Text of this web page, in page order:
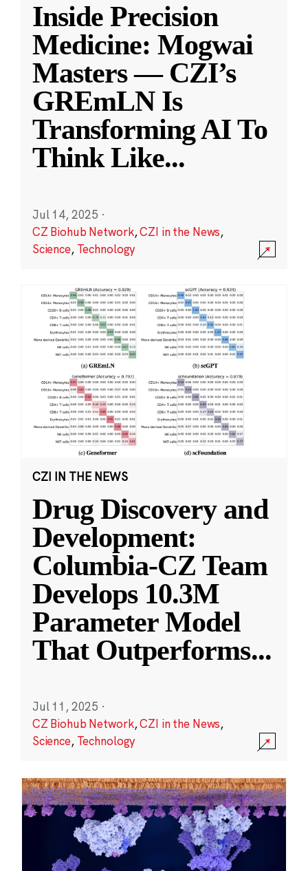
Inside Precision
Medicine: Mogwai
Masters — CZI’s
GREmLN Is
Transforming AI To
Think Like...
Jul 14, 2025 ·
CZ Biohub Network,CZI in the News,
Science, Technology
CZI IN THE NEWS
Drug Discovery and
Development:
Columbia-CZ Team
Develops 10.3M
Parameter Model
That Outperforms...
Jul 11, 2025 ·
CZ Biohub Network,CZI in the News,
Science, Technology